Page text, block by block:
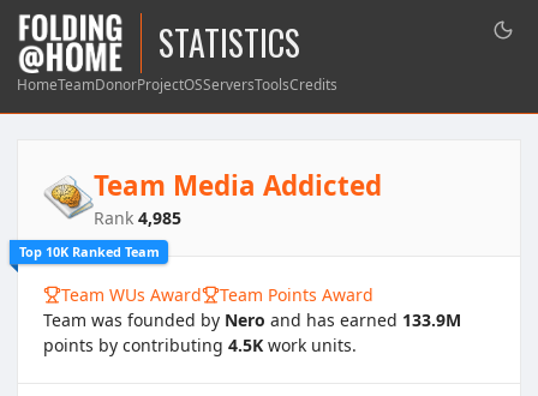
STATISTICS
HomeTeamDonorProjectOSServersToolsCredits
Top 10K Ranked Team
Team Media Addicted
Rank 4,985
Team WUs Award
Team Points Award
Team was founded by Nero and has earned 133.9M
points by contributing 4.5K work units.